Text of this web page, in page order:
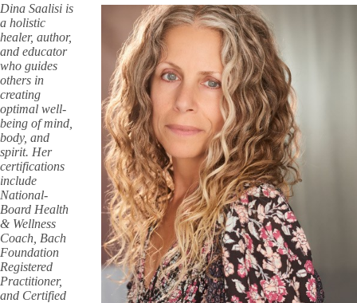
Dina Saalisi is
a holistic
healer, author,
and educator
who guides
others in
creating
optimal well-
being of mind,
body, and
spirit. Her
certifications
include
National-
Board Health
& Wellness
Coach, Bach
Foundation
Registered
Practitioner,
and Certified